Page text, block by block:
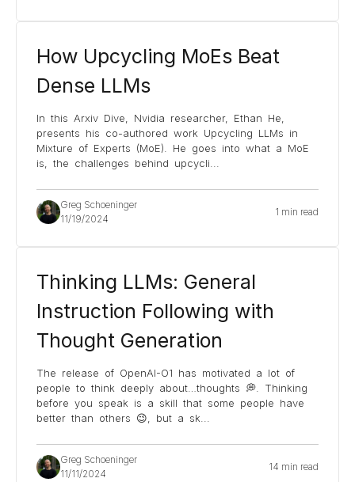
How Upcycling MoEs Beat
Dense LLMs
In this Arxiv Dive, Nvidia researcher, Ethan He,
presents his co-authored work Upcycling LLMs in
Mixture of Experts (MoE). He goes into what a MoE
is, the challenges behind upcycli
Greg Schoeninger
11/19/2024
1 min read
Thinking LLMs: General
Instruction Following with
Thought Generation
The release of OpenAI-O1 has motivated a lot of
people to think deeply about…thoughts 💭. Thinking
before you speak is a skill that some people have
better than others 😉, but a sk
Greg Schoeninger
11/11/2024
14 min read